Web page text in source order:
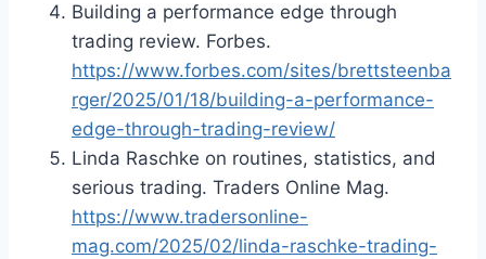
Building a performance edge through
trading review. Forbes.
https://www.forbes.com/sites/brettsteenba
rger/2025/01/18/building-a-performance-
edge-through-trading-review/
Linda Raschke on routines, statistics, and
serious trading. Traders Online Mag.
https://www.tradersonline-
mag.com/2025/02/linda-raschke-trading-